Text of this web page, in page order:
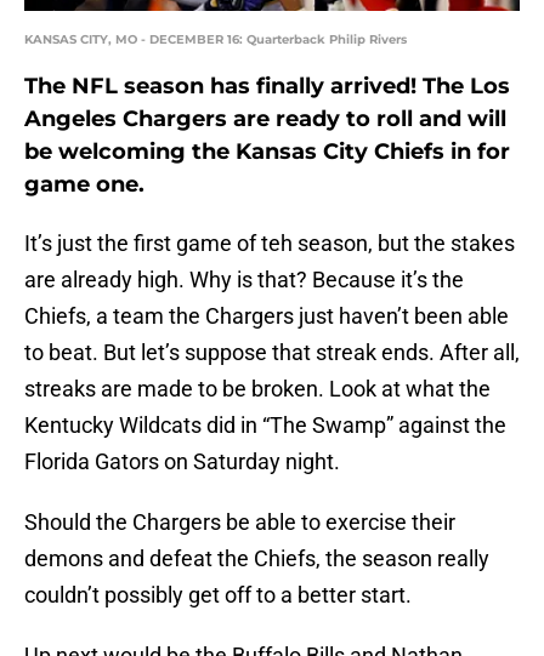
KANSAS CITY, MO - DECEMBER 16: Quarterback Philip Rivers
The NFL season has finally arrived! The Los
Angeles Chargers are ready to roll and will
be welcoming the Kansas City Chiefs in for
game one.
It’s just the first game of teh season, but the stakes
are already high. Why is that? Because it’s the
Chiefs, a team the Chargers just haven’t been able
to beat. But let’s suppose that streak ends. After all,
streaks are made to be broken. Look at what the
Kentucky Wildcats did in “The Swamp” against the
Florida Gators on Saturday night.
Should the Chargers be able to exercise their
demons and defeat the Chiefs, the season really
couldn’t possibly get off to a better start.